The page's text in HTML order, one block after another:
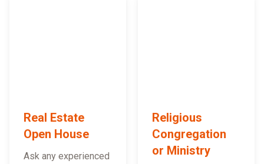
Real Estate
Open House
Ask any experienced
Religious
Congregation
or Ministry